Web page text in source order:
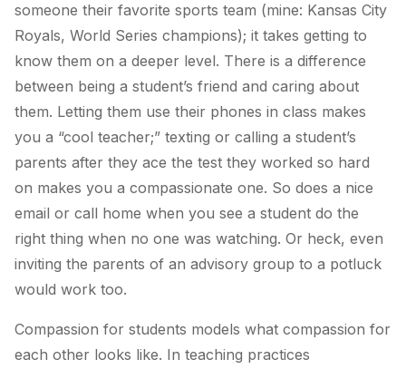
someone their favorite sports team (mine: Kansas City
Royals, World Series champions); it takes getting to
know them on a deeper level. There is a difference
between being a student’s friend and caring about
them. Letting them use their phones in class makes
you a “cool teacher;” texting or calling a student’s
parents after they ace the test they worked so hard
on makes you a compassionate one. So does a nice
email or call home when you see a student do the
right thing when no one was watching. Or heck, even
inviting the parents of an advisory group to a potluck
would work too.
Compassion for students models what compassion for
each other looks like. In teaching practices